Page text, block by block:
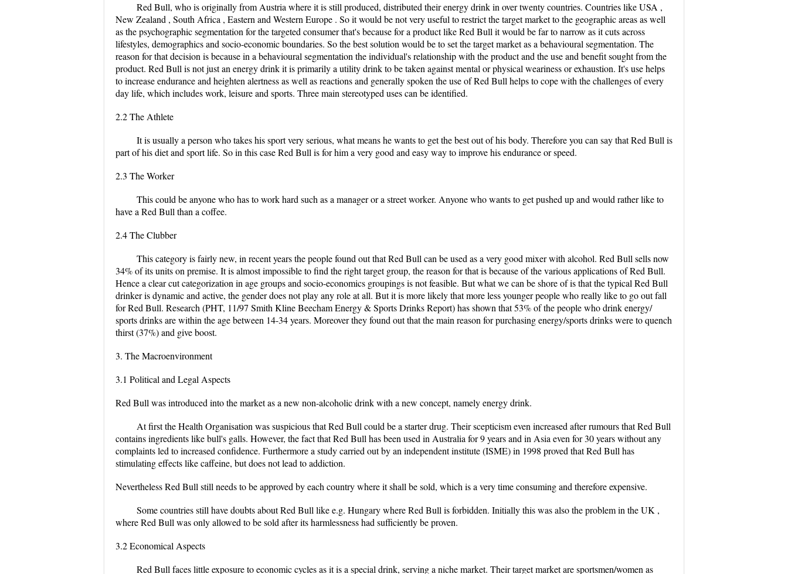
Red Bull, who is originally from Austria where it is still produced, distributed their energy drink in over twenty countries. Countries like USA ,
New Zealand , South Africa , Eastern and Western Europe . So it would be not very useful to restrict the target market to the geographic areas as well
as the psychographic segmentation for the targeted consumer that's because for a product like Red Bull it would be far to narrow as it cuts across
lifestyles, demographics and socio-economic boundaries. So the best solution would be to set the target market as a behavioural segmentation. The
reason for that decision is because in a behavioural segmentation the individual's relationship with the product and the use and benefit sought from the
product. Red Bull is not just an energy drink it is primarily a utility drink to be taken against mental or physical weariness or exhaustion. It's use helps
to increase endurance and heighten alertness as well as reactions and generally spoken the use of Red Bull helps to cope with the challenges of every
day life, which includes work, leisure and sports. Three main stereotyped uses can be identified.
2.2 The Athlete
It is usually a person who takes his sport very serious, what means he wants to get the best out of his body. Therefore you can say that Red Bull is
part of his diet and sport life. So in this case Red Bull is for him a very good and easy way to improve his endurance or speed.
2.3 The Worker
This could be anyone who has to work hard such as a manager or a street worker. Anyone who wants to get pushed up and would rather like to
have a Red Bull than a coffee.
2.4 The Clubber
This category is fairly new, in recent years the people found out that Red Bull can be used as a very good mixer with alcohol. Red Bull sells now
34% of its units on premise. It is almost impossible to find the right target group, the reason for that is because of the various applications of Red Bull.
Hence a clear cut categorization in age groups and socio-economics groupings is not feasible. But what we can be shore of is that the typical Red Bull
drinker is dynamic and active, the gender does not play any role at all. But it is more likely that more less younger people who really like to go out fall
for Red Bull. Research (PHT, 11/97 Smith Kline Beecham Energy & Sports Drinks Report) has shown that 53% of the people who drink energy/
sports drinks are within the age between 14-34 years. Moreover they found out that the main reason for purchasing energy/sports drinks were to quench
thirst (37%) and give boost.
3. The Macroenvironment
3.1 Political and Legal Aspects
Red Bull was introduced into the market as a new non-alcoholic drink with a new concept, namely energy drink.
At first the Health Organisation was suspicious that Red Bull could be a starter drug. Their scepticism even increased after rumours that Red Bull
contains ingredients like bull's galls. However, the fact that Red Bull has been used in Australia for 9 years and in Asia even for 30 years without any
complaints led to increased confidence. Furthermore a study carried out by an independent institute (ISME) in 1998 proved that Red Bull has
stimulating effects like caffeine, but does not lead to addiction.
Nevertheless Red Bull still needs to be approved by each country where it shall be sold, which is a very time consuming and therefore expensive.
Some countries still have doubts about Red Bull like e.g. Hungary where Red Bull is forbidden. Initially this was also the problem in the UK ,
where Red Bull was only allowed to be sold after its harmlessness had sufficiently be proven.
3.2 Economical Aspects
Red Bull faces little exposure to economic cycles as it is a special drink, serving a niche market. Their target market are sportsmen/women as